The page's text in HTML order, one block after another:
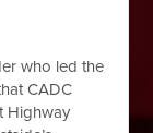
who led the
CADC
Highway